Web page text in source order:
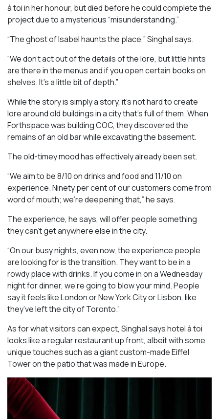
à toi in her honour, but died before he could complete the
project due to a mysterious “misunderstanding.”
“The ghost of Isabel haunts the place,” Singhal says.
“We don’t act out of the details of the lore, but little hints
are there in the menus and if you open certain books on
shelves. It’s a little bit of depth.”
While the story is simply a story, it’s not hard to create
lore around old buildings in a city that’s full of them. When
Forthspace was building COC, they discovered the
remains of an old bar while excavating the basement.
The old-timey mood has effectively already been set.
“We aim to be 8/10 on drinks and food and 11/10 on
experience. Ninety per cent of our customers come from
word of mouth; we’re deepening that,” he says.
The experience, he says, will offer people something
they can’t get anywhere else in the city.
“On our busy nights, even now, the experience people
are looking for is the transition. They want to be in a
rowdy place with drinks. If you come in on a Wednesday
night for dinner, we’re going to blow your mind. People
say it feels like London or New York City or Lisbon, like
they’ve left the city of Toronto.”
As for what visitors can expect, Singhal says hotel à toi
looks like a regular restaurant up front, albeit with some
unique touches such as a giant custom-made Eiffel
Tower on the patio that was made in Europe.